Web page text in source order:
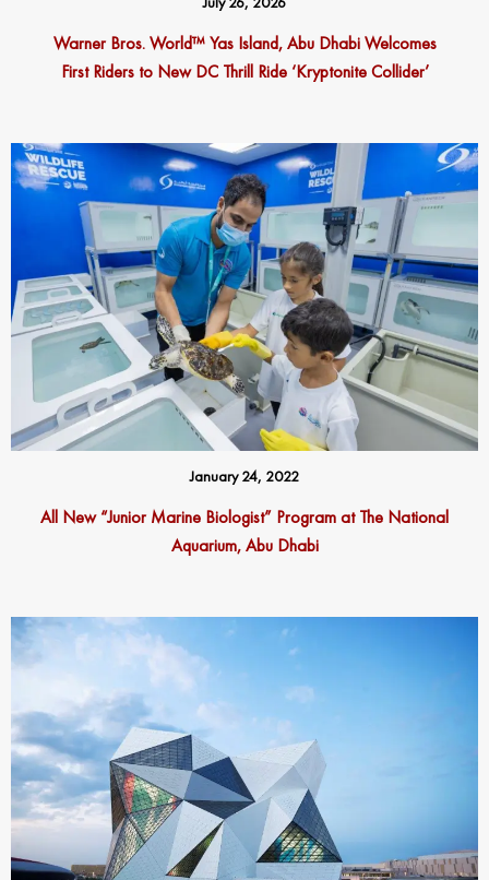
Warner Bros. World™ Yas Island, Abu Dhabi Welcomes
First Riders to New DC Thrill Ride ‘Kryptonite Collider’
January 24, 2022
All New “Junior Marine Biologist” Program at The National
Aquarium, Abu Dhabi